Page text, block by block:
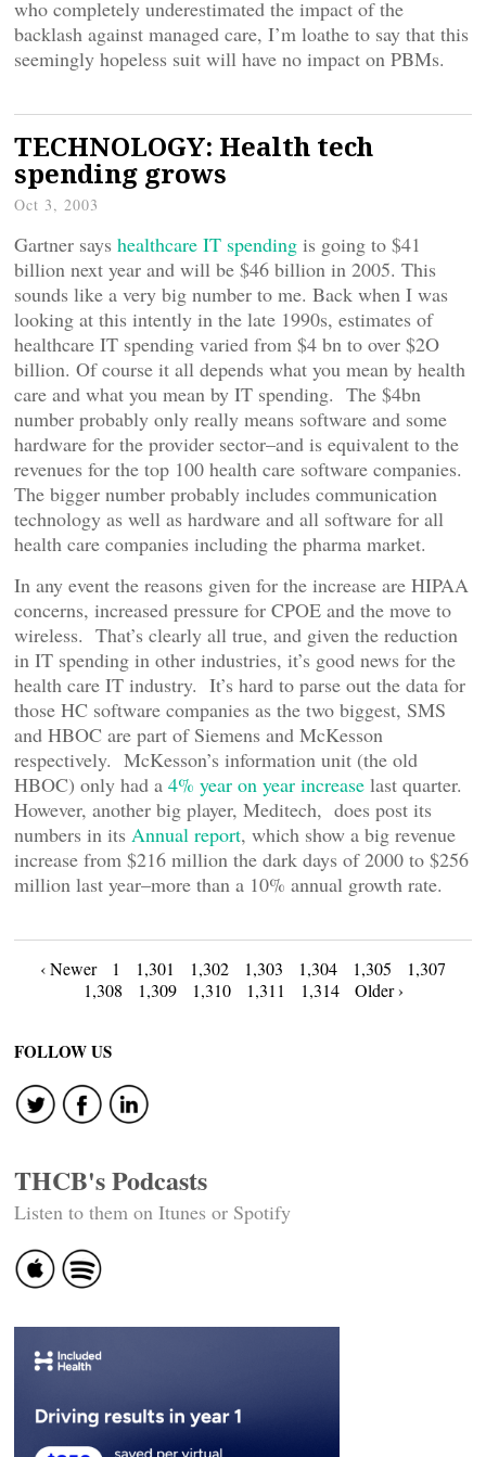
who completely underestimated the impact of the
backlash against managed care, I’m loathe to say that this
seemingly hopeless suit will have no impact on PBMs.
TECHNOLOGY: Health tech
spending grows
Oct 3, 2003
Gartner says healthcare IT spending is going to $41
billion next year and will be $46 billion in 2005. This
sounds like a very big number to me. Back when I was
looking at this intently in the late 1990s, estimates of
healthcare IT spending varied from $4 bn to over $2O
billion. Of course it all depends what you mean by health
care and what you mean by IT spending. The $4bn
number probably only really means software and some
hardware for the provider sector–and is equivalent to the
revenues for the top 100 health care software companies.
The bigger number probably includes communication
technology as well as hardware and all software for all
health care companies including the pharma market.
In any event the reasons given for the increase are HIPAA
concerns, increased pressure for CPOE and the move to
wireless. That’s clearly all true, and given the reduction
in IT spending in other industries, it’s good news for the
health care IT industry. It’s hard to parse out the data for
those HC software companies as the two biggest, SMS
and HBOC are part of Siemens and McKesson
respectively. McKesson’s information unit (the old
HBOC) only had a 4% year on year increase last quarter.
However, another big player, Meditech, does post its
numbers in its Annual report, which show a big revenue
increase from $216 million the dark days of 2000 to $256
million last year–more than a 10% annual growth rate.
Posts
navigation
‹ Newer 1 1,301 1,302 1,303 1,304 1,305
1,307
1,308
1,309 1,310 1,311 1,314 Older ›
FOLLOW US
THCB's Podcasts
Listen to them on Itunes or Spotify